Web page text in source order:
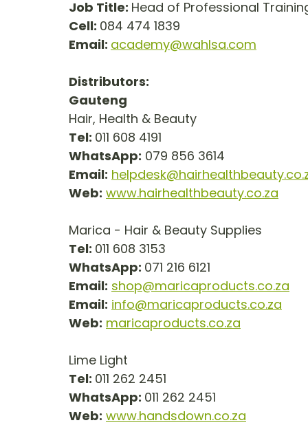
Job Title: Head of Professional
Cell: 084 474 1839
Email: academy@wahlsa.com
Distributors:
Gauteng
Hair, Health & Beauty
Tel: 011 608 4191
WhatsApp: 079 856 3614
Email:
Web: www.hairhealthbeauty.co.za
Marica - Hair & Beauty Supplies
Tel: 011 608 3153
WhatsApp: 071 216 6121
Email: shop@maricaproducts.co.za
Email: info@maricaproducts.co.za
Web: maricaproducts.co.za
Lime Light
Tel: 011 262 2451
WhatsApp: 011 262 2451
Web: www.handsdown.co.za